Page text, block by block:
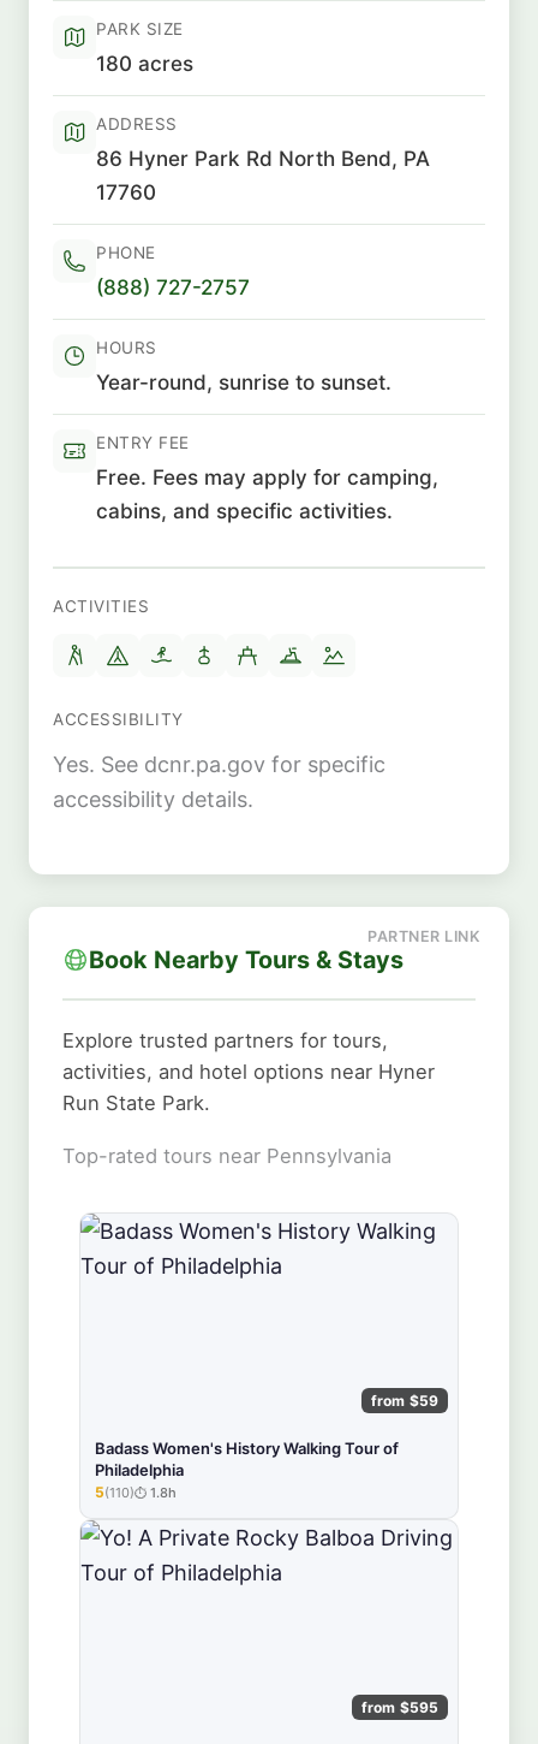
PARK SIZE
180 acres
ADDRESS
86 Hyner Park Rd North Bend, PA
17760
PHONE
(888) 727-2757
HOURS
Year-round, sunrise to sunset.
ENTRY FEE
Free. Fees may apply for camping,
cabins, and specific activities.
ACTIVITIES
ACCESSIBILITY
Yes. See dcnr.pa.gov for specific
accessibility details.
Book Nearby Tours & Stays
Explore trusted partners for tours,
activities, and hotel options near Hyner
Run State Park.
Top-rated tours near Pennsylvania
from $59
Badass Women's History Walking Tour of
Philadelphia
★★★★★
5(110) 1.8h
from $595